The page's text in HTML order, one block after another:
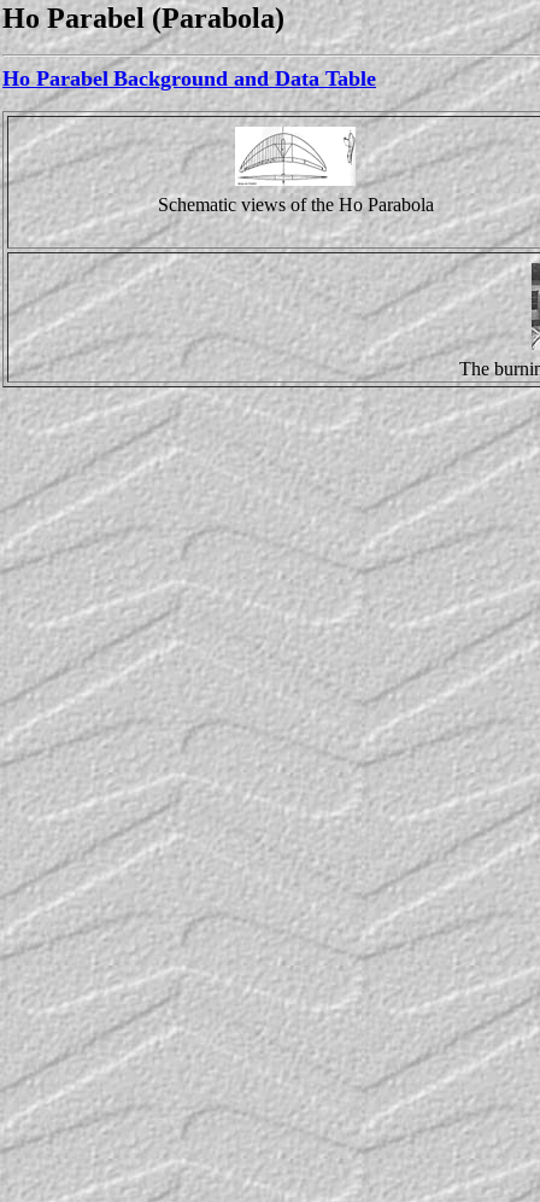
Ho Parabel (Parabola)
Ho Parabel Background and Data Table
Schematic views of the Ho Parabola
The